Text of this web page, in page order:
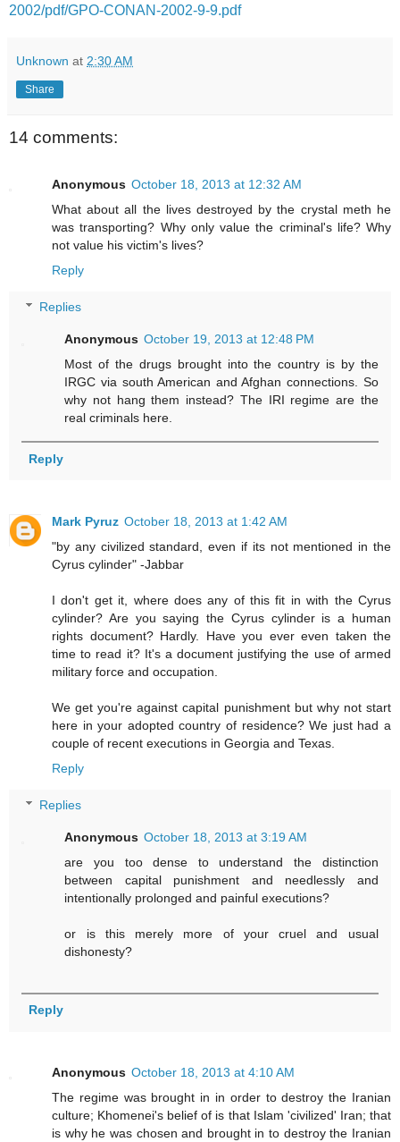
2002/pdf/GPO-CONAN-2002-9-9.pdf
Unknown at 2:30 AM
Share
14 comments:
Anonymous October 18, 2013 at 12:32 AM
What about all the lives destroyed by the crystal meth he
was transporting? Why only value the criminal's life? Why
not value his victim's lives?
Reply
Replies
Anonymous October 19, 2013 at 12:48 PM
Most of the drugs brought into the country is by the
IRGC via south American and Afghan connections. So
why not hang them instead? The IRI regime are the
real criminals here.
Reply
Mark Pyruz October 18, 2013 at 1:42 AM
"by any civilized standard, even if its not mentioned in the
Cyrus cylinder" -Jabbar
I don't get it, where does any of this fit in with the Cyrus
cylinder? Are you saying the Cyrus cylinder is a human
rights document? Hardly. Have you ever even taken the
time to read it? It's a document justifying the use of armed
military force and occupation.
We get you're against capital punishment but why not start
here in your adopted country of residence? We just had a
couple of recent executions in Georgia and Texas.
Reply
Replies
Anonymous October 18, 2013 at 3:19 AM
are you too dense to understand the distinction
between capital punishment and needlessly and
intentionally prolonged and painful executions?
or is this merely more of your cruel and usual
dishonesty?
Reply
Anonymous October 18, 2013 at 4:10 AM
The regime was brought in in order to destroy the Iranian
culture; Khomenei's belief of is that Islam 'civilized' Iran; that
is why he was chosen and brought in to destroy the Iranian